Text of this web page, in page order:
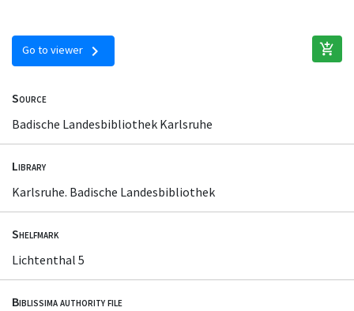
Go to viewer chevron_right add_shopping_cart
Source
Badische Landesbibliothek Karlsruhe
Library
Karlsruhe. Badische Landesbibliothek
Shelfmark
Lichtenthal 5
Biblissima authority file